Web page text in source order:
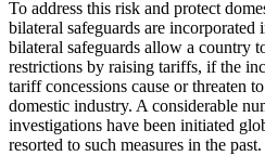
To address this risk and protect
bilateral safeguards are incorporated
bilateral safeguards allow a country
restrictions by raising tariffs, if the
tariff concessions cause or threaten
domestic industry. A considerable
investigations have been initiated
resorted to such measures in the past.